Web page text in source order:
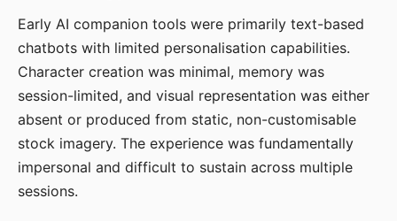
Early AI companion tools were primarily text-based
chatbots with limited personalisation capabilities.
Character creation was minimal, memory was
session-limited, and visual representation was either
absent or produced from static, non-customisable
stock imagery. The experience was fundamentally
impersonal and difficult to sustain across multiple
sessions.